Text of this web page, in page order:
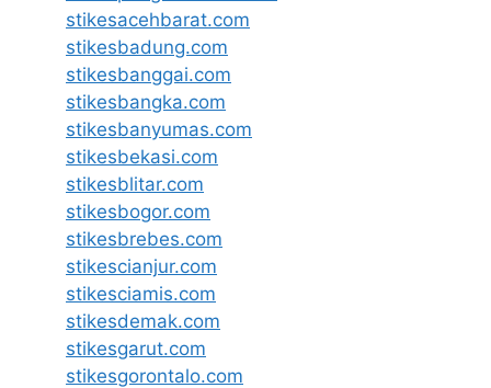
stikesacehbarat.com
stikesbadung.com
stikesbanggai.com
stikesbangka.com
stikesbanyumas.com
stikesbekasi.com
stikesblitar.com
stikesbogor.com
stikesbrebes.com
stikescianjur.com
stikesciamis.com
stikesdemak.com
stikesgarut.com
stikesgorontalo.com